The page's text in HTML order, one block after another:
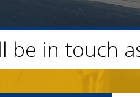
be in touch